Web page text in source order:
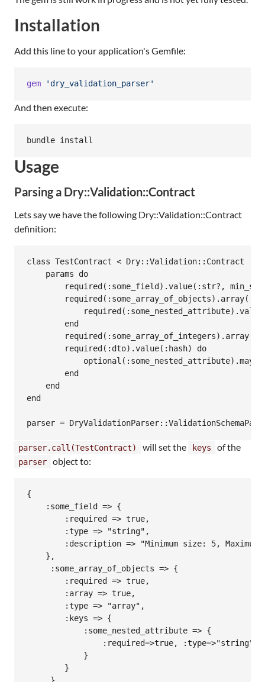
Installation
Add this line to your application's Gemfile:
gem 'dry_validation_parser'
And then execute:
Usage
Parsing a Dry::Validation::Contract
Lets say we have the following Dry::Validation::Contract
definition:
class TestContract < Dry::Validation::Contract
    params do
required(:some_field).value(:str?,
        end
        required(:dto).value(:hash) do
        end
    end
end
parser.call(TestContract) will set the keys of the
parser object to:
{
    :some_field => {
        :required => true,
        :type => "string",
:description => "Minimum size: 5, Maximum
    },
     :some_array_of_objects => {
        :required => true,
        :array => true,
        :type => "array",
        :keys => {
            :some_nested_attribute => {
                :required=>true, :type=>"string"
            }
        }